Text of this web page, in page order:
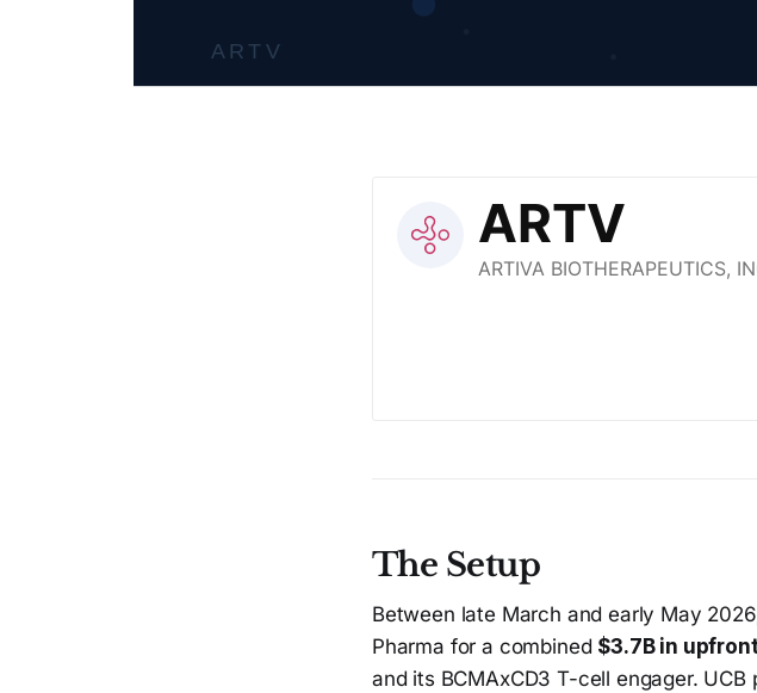
The Setup
Between late March and early May
Pharma for a combined $3.7B in
and its BCMAxCD3 T-cell engager.